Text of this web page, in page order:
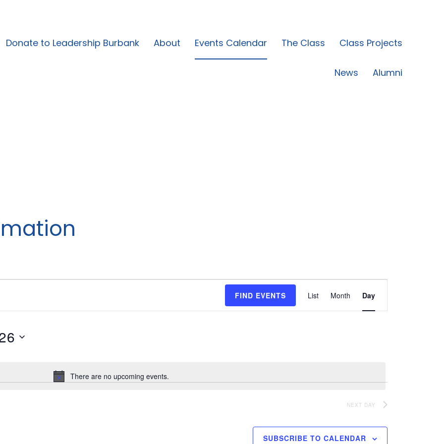
Donate to Leadership Burbank About Events Calendar The Class Class Projects
News Alumni
Notice
There are no upcoming events.
FIND EVENTS List Month Day
NEXT DAY
SUBSCRIBE TO CALENDAR